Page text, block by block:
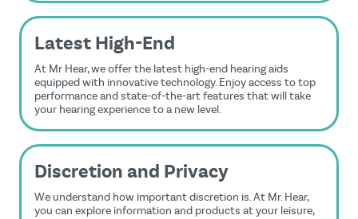
Latest High-End
At Mr Hear, we offer the latest high-end hearing aids
equipped with innovative technology. Enjoy access to top
performance and state-of-the-art features that will take
your hearing experience to a new level.
Discretion and Privacy
We understand how important discretion is. At Mr. Hear,
you can explore information and products at your leisure,